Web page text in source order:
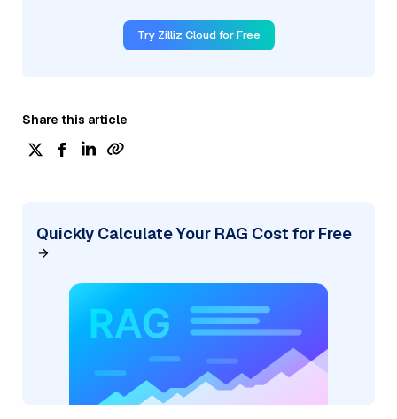
Try Zilliz Cloud for Free
Share this article
Quickly Calculate Your RAG Cost for Free